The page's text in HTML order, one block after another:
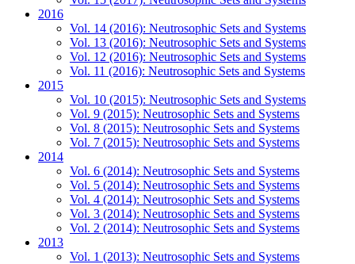
2016
Vol. 14 (2016): Neutrosophic Sets and Systems
Vol. 13 (2016): Neutrosophic Sets and Systems
Vol. 12 (2016): Neutrosophic Sets and Systems
Vol. 11 (2016): Neutrosophic Sets and Systems
2015
Vol. 10 (2015): Neutrosophic Sets and Systems
Vol. 9 (2015): Neutrosophic Sets and Systems
Vol. 8 (2015): Neutrosophic Sets and Systems
Vol. 7 (2015): Neutrosophic Sets and Systems
2014
Vol. 6 (2014): Neutrosophic Sets and Systems
Vol. 5 (2014): Neutrosophic Sets and Systems
Vol. 4 (2014): Neutrosophic Sets and Systems
Vol. 3 (2014): Neutrosophic Sets and Systems
Vol. 2 (2014): Neutrosophic Sets and Systems
2013
Vol. 1 (2013): Neutrosophic Sets and Systems